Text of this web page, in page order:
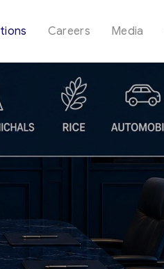
Careers Media